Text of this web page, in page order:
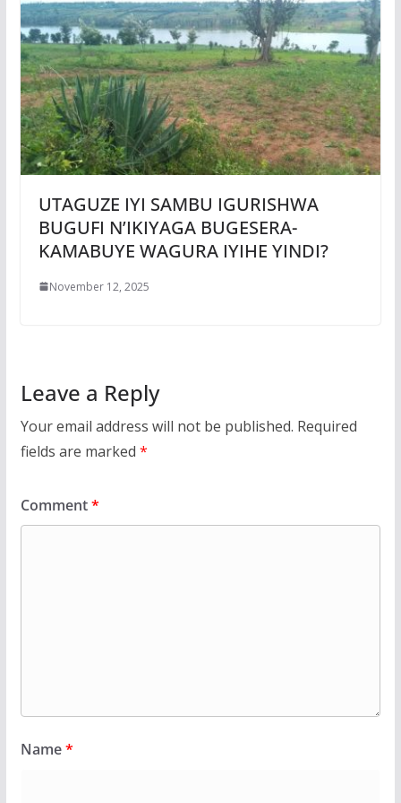
UTAGUZE IYI SAMBU IGURISHWA
BUGUFI N’IKIYAGA BUGESERA-
KAMABUYE WAGURA IYIHE YINDI?
November 12, 2025
Leave a Reply
Your email address will not be published. Required
fields are marked *
Comment*
Name*